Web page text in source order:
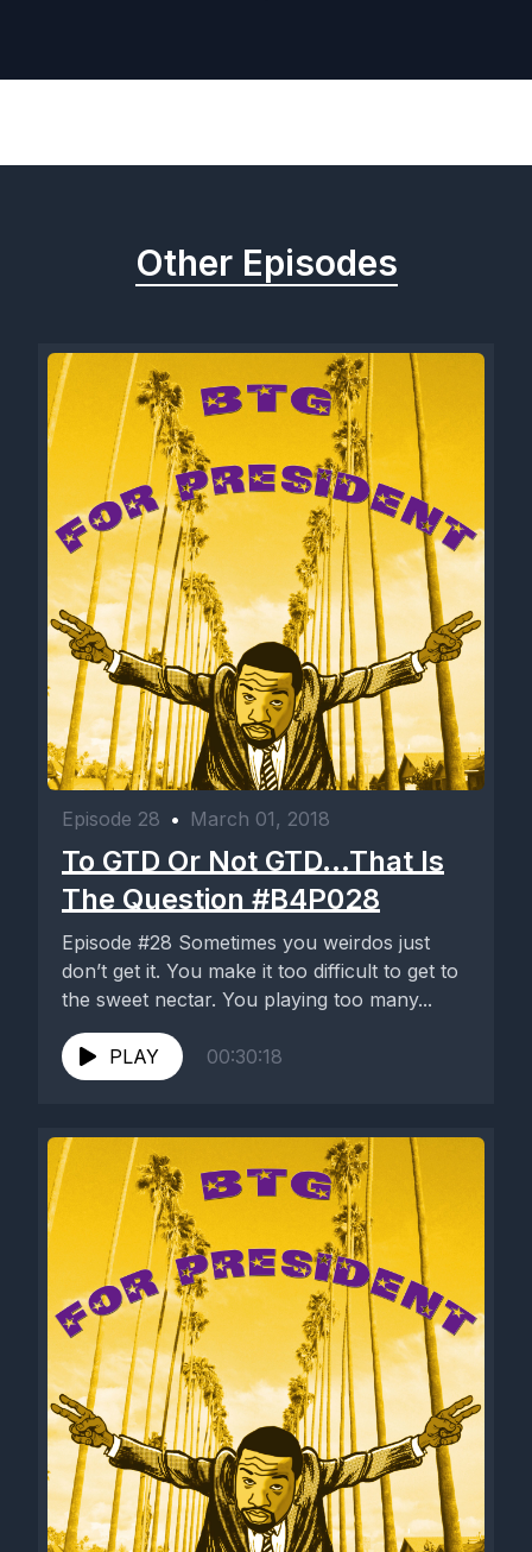
Other Episodes
Episode 28 • March 01, 2018
To GTD Or Not GTD...That Is
The Question #B4P028
Episode #28 Sometimes you weirdos just
don’t get it. You make it too difficult to get to
the sweet nectar. You playing too many...
PLAY 00:30:18